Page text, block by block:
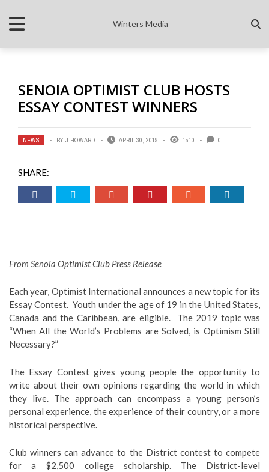
Winters Media
SENOIA OPTIMIST CLUB HOSTS
ESSAY CONTEST WINNERS
NEWS BY J HOWARD APRIL 30, 2019 1510 0
SHARE:
From Senoia Optimist Club Press Release
Each year, Optimist International announces a new topic for its
Essay Contest. Youth under the age of 19 in the United States,
Canada and the Caribbean, are eligible. The 2019 topic was
“When All the World’s Problems are Solved, is Optimism Still
Necessary?”
The Essay Contest gives young people the opportunity to
write about their own opinions regarding the world in which
they live. The approach can encompass a young person’s
personal experience, the experience of their country, or a more
historical perspective.
Club winners can advance to the District contest to compete
for a $2,500 college scholarship. The District-level